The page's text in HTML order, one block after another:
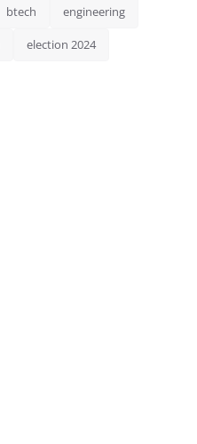
btech engineering
election 2024